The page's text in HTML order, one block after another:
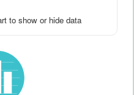
to show or hide data